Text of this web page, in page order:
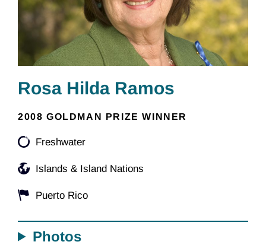
Rosa Hilda Ramos
2008 GOLDMAN PRIZE WINNER
Freshwater
Islands & Island Nations
Puerto Rico
Photos